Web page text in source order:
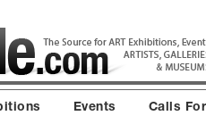
Events Calls